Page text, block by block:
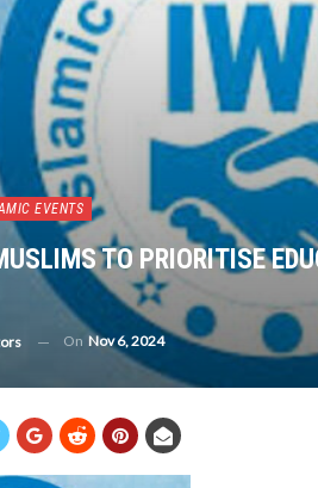
EVENTS
TO PRIORITISE
On Nov 6, 2024